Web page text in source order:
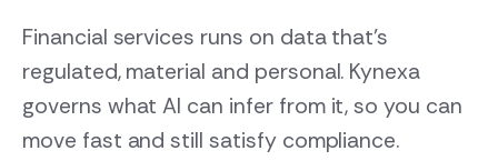
Financial services runs on data that's
regulated, material and personal. Kynexa
governs what AI can infer from it, so you can
move fast and still satisfy compliance.